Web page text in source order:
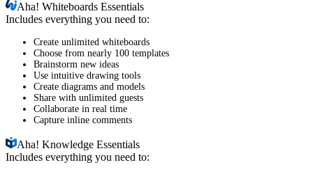
Aha!Whiteboards Essentials
Includes everything you need to:
Create unlimited whiteboards
Choose from nearly 100 templates
Brainstorm new ideas
Use intuitive drawing tools
Create diagrams and models
Share with unlimited guests
Collaborate in real time
Capture inline comments
Aha!Knowledge Essentials
Includes everything you need to: